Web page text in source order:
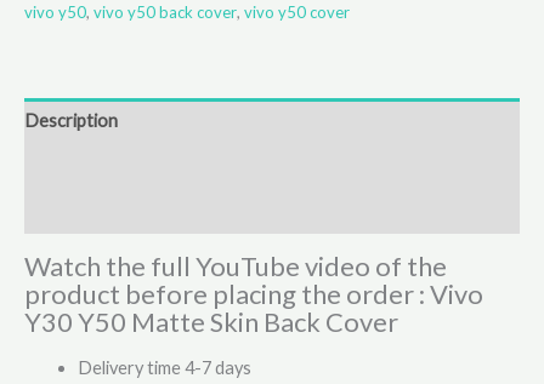
vivo y50, vivo y50 back cover, vivo y50 cover
Description
Watch the full YouTube video of the
product before placing the order : Vivo
Y30 Y50 Matte Skin Back Cover
Delivery time 4-7 days